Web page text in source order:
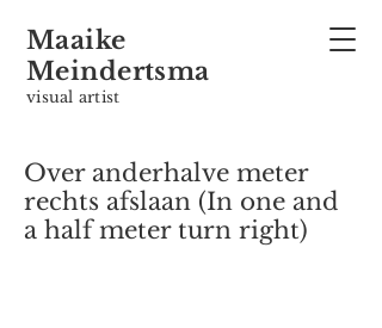
Maaike
Meindertsma
visual artist
Over anderhalve meter
rechts afslaan (In one and
a half meter turn right)